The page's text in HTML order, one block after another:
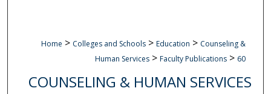
Home > Colleges and Schools > Education > Counseling &
Human Services > Faculty Publications > 60
COUNSELING & HUMAN SERVICES